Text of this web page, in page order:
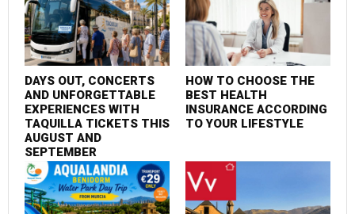
DAYS OUT, CONCERTS
AND UNFORGETTABLE
EXPERIENCES WITH
TAQUILLA TICKETS THIS
AUGUST AND
SEPTEMBER
HOW TO CHOOSE THE
BEST HEALTH
INSURANCE ACCORDING
TO YOUR LIFESTYLE